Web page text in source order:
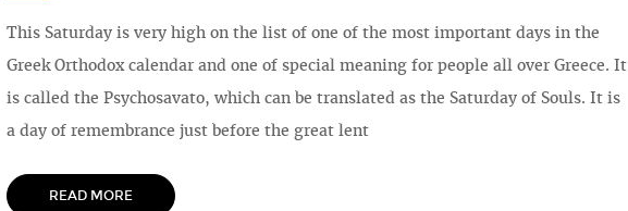
This Saturday is very high on the list of one of the most important days in the
Greek Orthodox calendar and one of special meaning for people all over Greece. It
is called the Psychosavato, which can be translated as the Saturday of Souls. It is
a day of remembrance just before the great lent
READ MORE